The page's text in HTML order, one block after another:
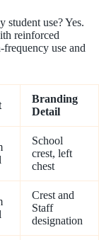
student use? Yes.
reinforced
use and
Branding
Detail
School
crest, left
chest
Crest and
Staff
designation